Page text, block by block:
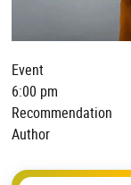
Event
6:00 pm
Recommendation
Author